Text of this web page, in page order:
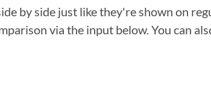
by side just like they're shown on
via the input below. You can